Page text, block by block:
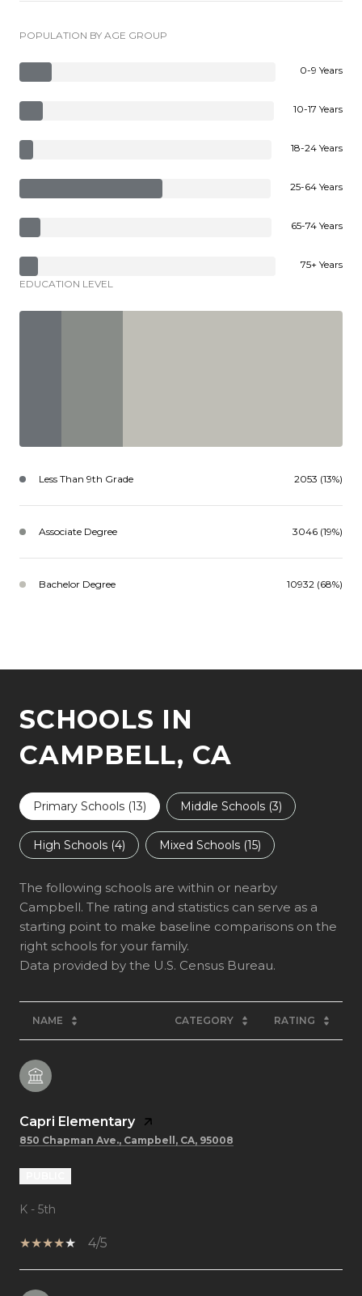
POPULATION BY AGE GROUP
0-9 Years
10-17 Years
18-24 Years
25-64 Years
65-74 Years
75+ Years
EDUCATION LEVEL
Less Than 9th Grade 2053 (13%)
Associate Degree 3046 (19%)
Bachelor Degree 10932 (68%)
SCHOOLS IN
CAMPBELL, CA
Primary Schools (13) Middle Schools (3)
High Schools (4) Mixed Schools (15)
The following schools are within or nearby
Campbell. The rating and statistics can serve as a
starting point to make baseline comparisons on the
right schools for your family.
NAME CATEGORY RATING
Capri Elementary
850 Chapman Ave., Campbell, CA, 95008
K - 5th
4/5